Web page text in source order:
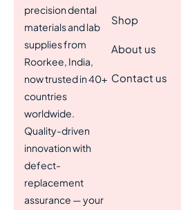
precision dental
materials and lab
supplies from
Roorkee, India,
now trusted in 40+
countries
worldwide.
Quality-driven
innovation with
defect-
replacement
assurance — your
Shop
About us
Contact us